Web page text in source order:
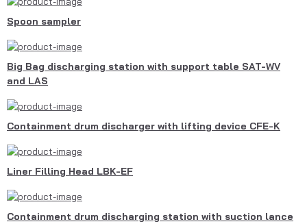
Spoon sampler
Big Bag discharging station with support table SAT-WV
and LAS
Containment drum discharger with lifting device CFE-K
Liner Filling Head LBK-EF
Containment drum discharging station with suction lance